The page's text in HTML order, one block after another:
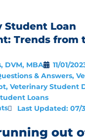
Student Loan
Trends from
DVM, MBA
11/01/
& Answers,
, Veterinary Student
Loans
Last Updated: 07/
out